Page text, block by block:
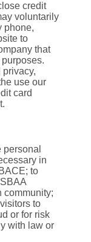
credit
voluntarily
phone,
to
that
privacy,
use our
card
in
to
community;
to
or for risk
with law or